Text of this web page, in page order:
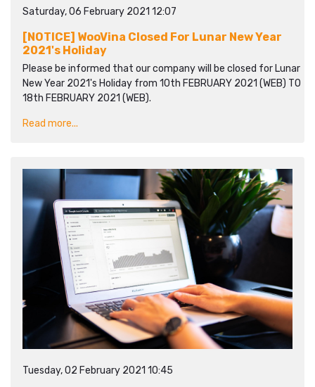
Saturday, 06 February 2021 12:07
[NOTICE] WooVina Closed For Lunar New Year
2021's Holiday
Please be informed that our company will be closed for Lunar
New Year 2021's Holiday from 10th FEBRUARY 2021 (WEB) TO
18th FEBRUARY 2021 (WEB).
Read more...
Tuesday, 02 February 2021 10:45